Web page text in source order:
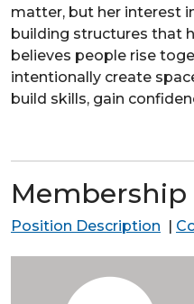
matter, but her interest
building structures that
believes people rise
intentionally create
build skills, gain
Position Description |